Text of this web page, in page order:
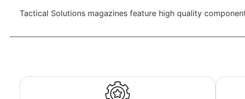
Tactical Solutions magazines feature high quality